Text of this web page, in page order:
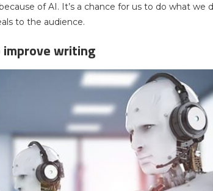
of AI. It’s a chance for us to do what we
to the audience.
writing